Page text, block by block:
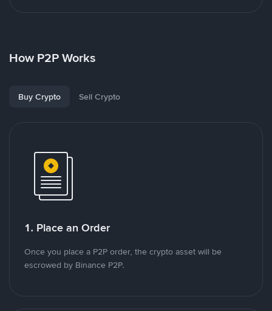
How P2P Works
Buy Crypto Sell Crypto
1. Place an Order
Once you place a P2P order, the crypto asset will be
escrowed by Binance P2P.